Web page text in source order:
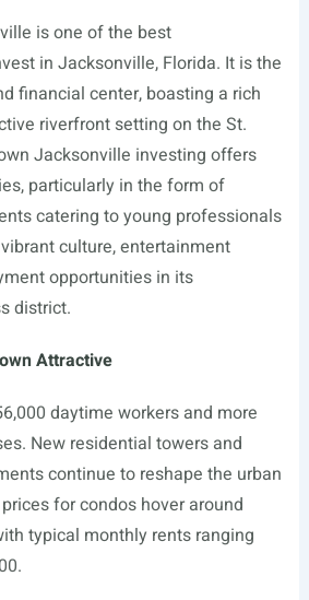
is one of the best
in Jacksonville, Florida. It is the
financial center, boasting a rich
riverfront setting on the St.
Jacksonville investing offers
particularly in the form of
catering to young professionals
culture, entertainment
opportunities in its
district.
Attractive
daytime workers and more
New residential towers and
continue to reshape the urban
for condos hover around
typical monthly rents ranging